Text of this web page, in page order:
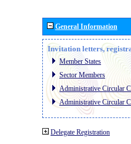
General Information
Invitation letters,
Member States
Sector Members
Administrative Circular
Administrative Circular
Delegate Registration